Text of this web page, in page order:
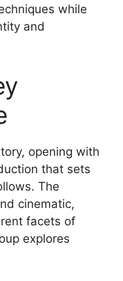
while
and
opening with
that sets
The
cinematic,
facets of
explores